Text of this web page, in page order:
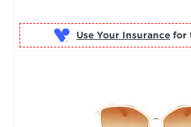
Use Your Insurance